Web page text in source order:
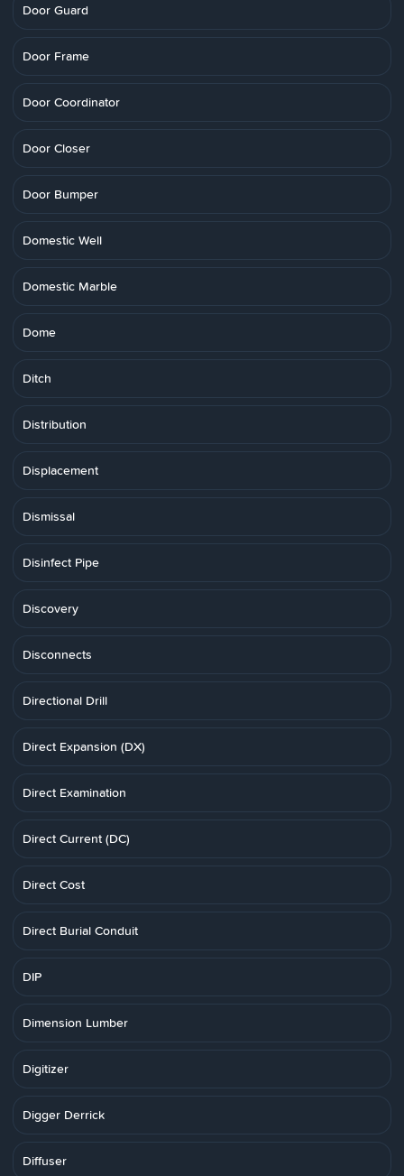
Door Guard
Door Frame
Door Coordinator
Door Closer
Door Bumper
Domestic Well
Domestic Marble
Dome
Ditch
Distribution
Displacement
Dismissal
Disinfect Pipe
Discovery
Disconnects
Directional Drill
Direct Expansion (DX)
Direct Examination
Direct Current (DC)
Direct Cost
Direct Burial Conduit
DIP
Dimension Lumber
Digitizer
Digger Derrick
Diffuser